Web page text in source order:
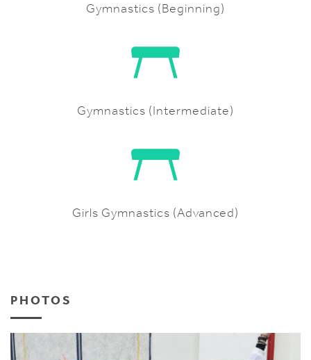
Gymnastics (Beginning)
Gymnastics (Intermediate)
Girls Gymnastics (Advanced)
PHOTOS